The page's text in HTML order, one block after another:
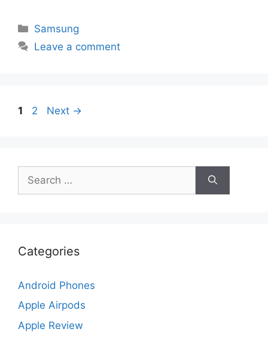
Categories
Samsung
Leave a comment
Page
1 Page
2 Next →
for:
Categories
Android Phones
Apple Airpods
Apple Review